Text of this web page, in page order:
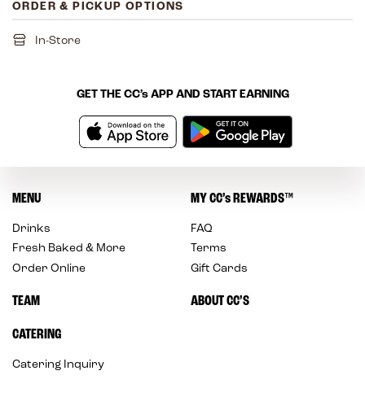
ORDER & PICKUP OPTIONS
In-Store
GET THE CC’sAPP AND START EARNING
MENU
Drinks
Fresh Baked & More
Order Online
MYCC’s REWARDS™
FAQ
Terms
Gift Cards
TEAM ABOUT CC’S
CATERING
Catering Inquiry